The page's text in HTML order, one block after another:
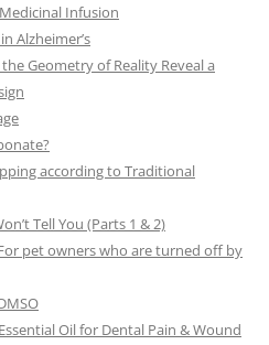
Medicinal Infusion
Alzheimer’s
Geometry of Reality Reveal a
according to Traditional
Tell You (Parts 1 & 2)
pet owners who are turned off by
Oil for Dental Pain & Wound